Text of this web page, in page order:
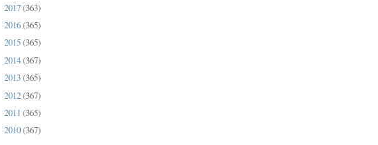
2017(363)
2016(365)
2015(365)
2014(367)
2013(365)
2012(367)
2011 (365)
2010(367)